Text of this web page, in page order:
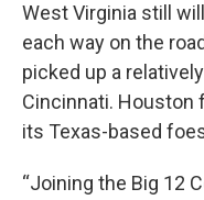
West Virginia still
each way on the
picked up a
Cincinnati.
its Texas-based
“Joining the Big 12